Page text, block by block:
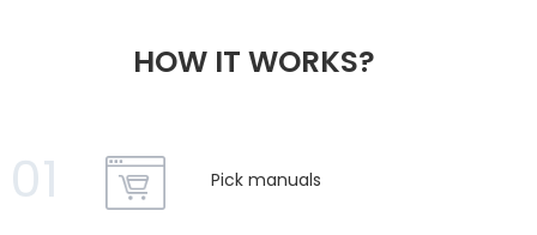
HOW IT WORKS?
01 Pick manuals